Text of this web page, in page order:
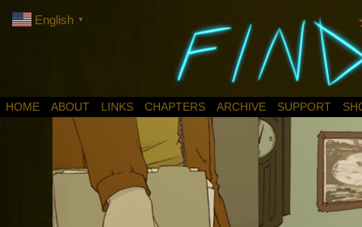
HOME ABOUT LINKS CHAPTERS ARCHIVE SUPPORT
English ▼